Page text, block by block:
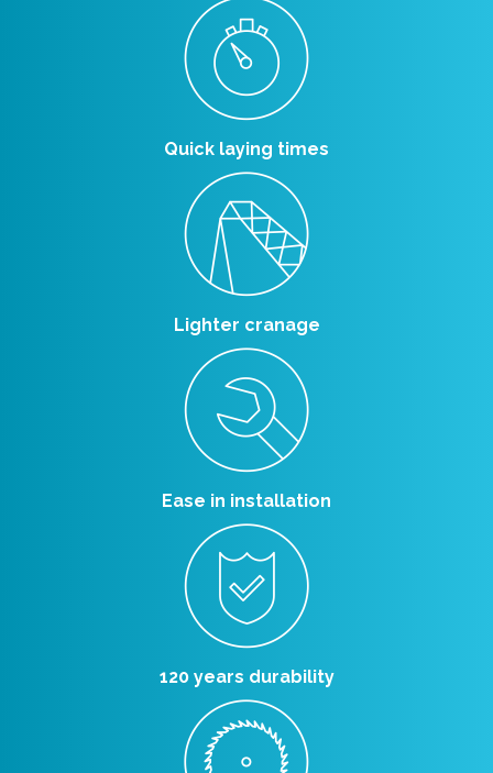
Quick laying times
Lighter cranage
Ease in installation
120 years durability